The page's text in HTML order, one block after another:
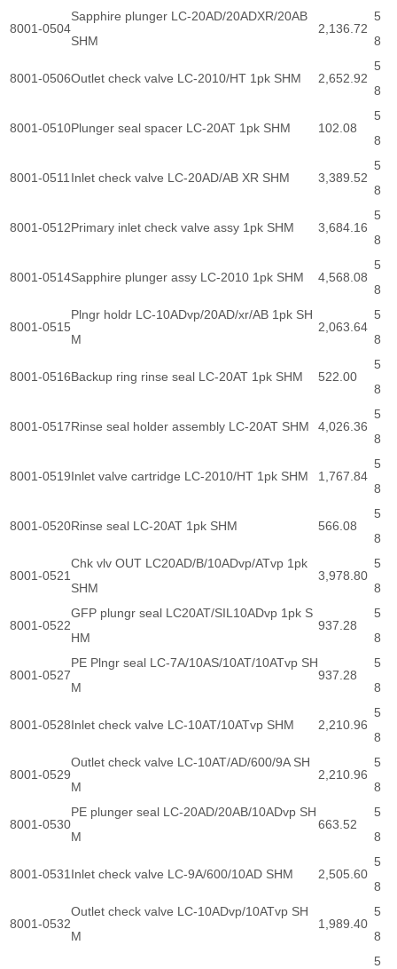
8001-0504
Sapphire plunger LC-20AD/20ADXR/20AB
SHM
2,136.72
5
8
8001-0506Outlet check valve LC-2010/HT 1pk SHM 2,652.92
5
8
8001-0510Plunger seal spacer LC-20AT 1pk SHM 102.08
5
8
8001-0511 Inlet check valve LC-20AD/AB XR SHM 3,389.52
5
8
8001-0512Primary inlet check valve assy 1pk SHM 3,684.16
5
8
8001-0514Sapphire plunger assy LC-2010 1pk SHM 4,568.08
5
8
8001-0515
Plngr holdr LC-10ADvp/20AD/xr/AB 1pk SH
M
2,063.64
5
8
8001-0516Backup ring rinse seal LC-20AT 1pk SHM 522.00
5
8
8001-0517Rinse seal holder assembly LC-20AT SHM 4,026.36
5
8
8001-0519Inlet valve cartridge LC-2010/HT 1pk SHM 1,767.84
5
8
8001-0520Rinse seal LC-20AT 1pk SHM 566.08
5
8
8001-0521
Chk vlv OUT LC20AD/B/10ADvp/ATvp 1pk
SHM
3,978.80
5
8
8001-0522
GFP plungr seal LC20AT/SIL10ADvp 1pk S
HM
937.28
5
8
8001-0527
PE Plngr seal LC-7A/10AS/10AT/10ATvp SH
M
937.28
5
8
8001-0528Inlet check valve LC-10AT/10ATvp SHM 2,210.96
5
8
8001-0529
Outlet check valve LC-10AT/AD/600/9A SH
M
2,210.96
5
8
8001-0530
PE plunger seal LC-20AD/20AB/10ADvp SH
M
663.52
5
8
8001-0531 Inlet check valve LC-9A/600/10AD SHM 2,505.60
5
8
8001-0532
Outlet check valve LC-10ADvp/10ATvp SH
M
1,989.40
5
8
5